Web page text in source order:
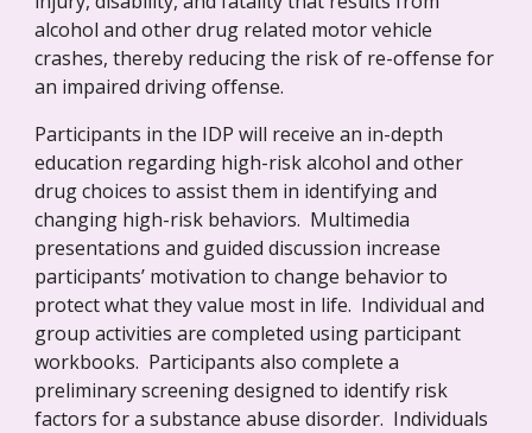
alcohol and other drug related motor vehicle
crashes, thereby reducing the risk of re-offense for
an impaired driving offense.
Participants in the IDP will receive an in-depth
education regarding high-risk alcohol and other
drug choices to assist them in identifying and
changing high-risk behaviors.  Multimedia
presentations and guided discussion increase
participants’ motivation to change behavior to
protect what they value most in life.  Individual and
group activities are completed using participant
workbooks.  Participants also complete a
preliminary screening designed to identify risk
factors for a substance abuse disorder.  Individuals